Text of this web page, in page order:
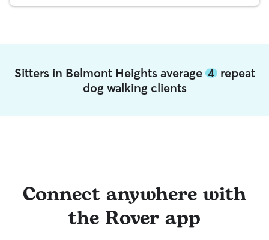
Sitters in Belmont Heights average 4repeat
dog walking clients
Connect anywhere with
the Rover app